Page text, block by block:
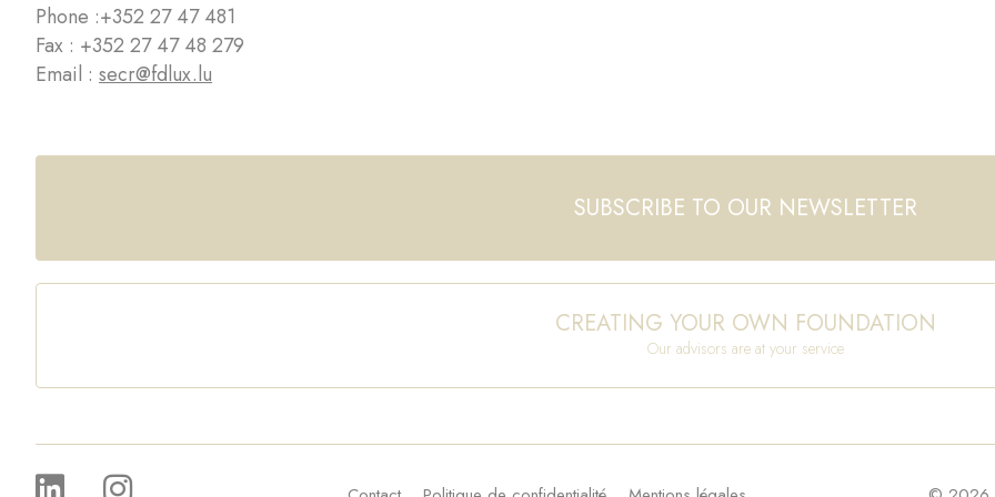
Phone :+352 27 47 481
Fax : +352 27 47 48 279
Email : secr@fdlux.lu
SUBSCRIBE TO OUR NEWSLETTER
CREATING YOUR OWN FOUNDATION
Our advisors are at your service